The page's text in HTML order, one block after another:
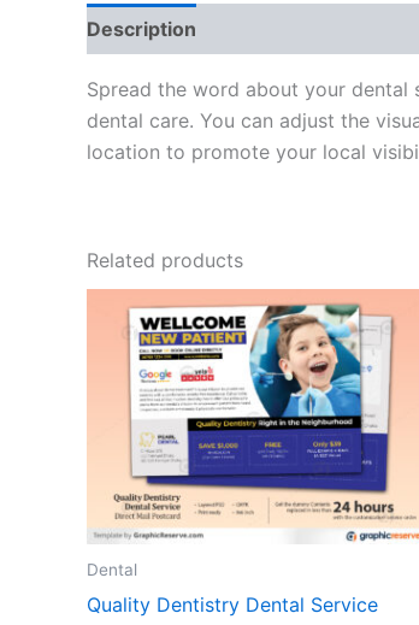
Description
Spread the word about your dental
dental care. You can adjust the
location to promote your local
Related products
Dental
Quality Dentistry Dental Service